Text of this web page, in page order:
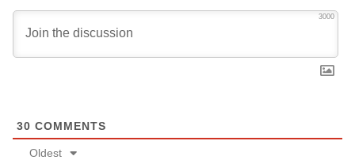
3000
30 COMMENTS
Oldest